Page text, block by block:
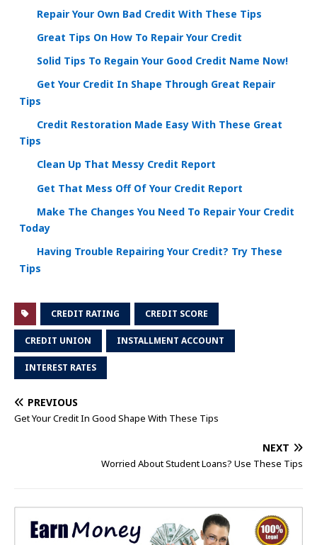
Repair Your Own Bad Credit With These Tips
Great Tips On How To Repair Your Credit
Solid Tips To Regain Your Good Credit Name Now!
Get Your Credit In Shape Through Great Repair
Tips
Credit Restoration Made Easy With These Great
Tips
Clean Up That Messy Credit Report
Get That Mess Off Of Your Credit Report
Make The Changes You Need To Repair Your Credit
Today
Having Trouble Repairing Your Credit? Try These
Tips
CREDIT RATING CREDIT SCORE
CREDIT UNION INSTALLMENT ACCOUNT
INTEREST RATES
PREVIOUS
Get Your Credit In Good Shape With These Tips
NEXT
Worried About Student Loans? Use These Tips